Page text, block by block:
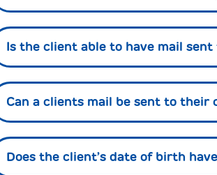
Is the client able to have mail sent
Can a clients mail be sent to their
Does the client’s date of birth